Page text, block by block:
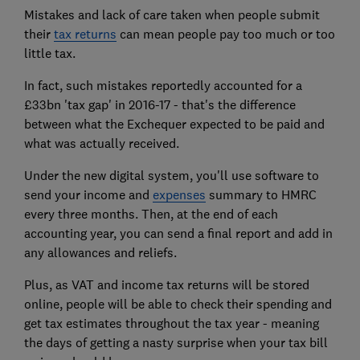
Mistakes and lack of care taken when people submit
their tax returns can mean people pay too much or too
little tax.
In fact, such mistakes reportedly accounted for a
£33bn 'tax gap' in 2016-17 - that's the difference
between what the Exchequer expected to be paid and
what was actually received.
Under the new digital system, you'll use software to
send your income and expenses summary to HMRC
every three months. Then, at the end of each
accounting year, you can send a final report and add in
any allowances and reliefs.
Plus, as VAT and income tax returns will be stored
online, people will be able to check their spending and
get tax estimates throughout the tax year - meaning
the days of getting a nasty surprise when your tax bill